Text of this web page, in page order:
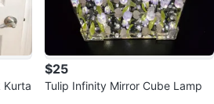
Kurta
$25
Tulip Infinity Mirror Cube Lamp